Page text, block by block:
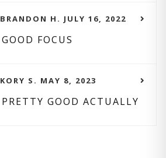
BRANDON H. JULY 16, 2022
GOOD FOCUS
KORY S. MAY 8, 2023
PRETTY GOOD ACTUALLY